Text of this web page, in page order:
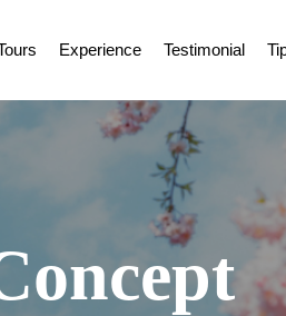
Experience Testimonial